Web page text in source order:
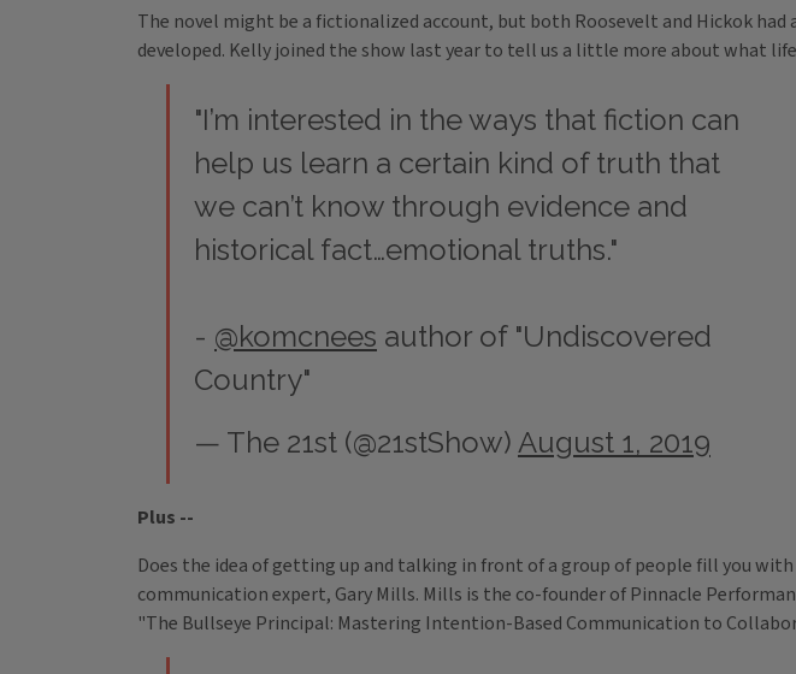
The novel might be a fictionalized account, but both Roosevelt and Hickok
developed. Kelly joined the show last year to tell us a little more about what
"I’m interested in the ways that fiction can
help us learn a certain kind of truth that
we can’t know through evidence and
historical fact…emotional truths."
- @komcnees author of "Undiscovered
Country"
— The 21st (@21stShow) August 1, 2019
Plus --
Does the idea of getting up and talking in front of a group of people fill you
communication expert, Gary Mills. Mills is the co-founder of Pinnacle
"The Bullseye Principal: Mastering Intention-Based Communication to